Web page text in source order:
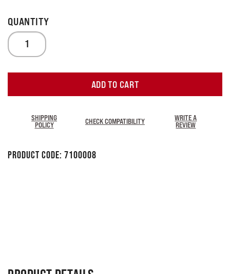
ADD TO CART
SHIPPING
POLICY
CHECK COMPATIBILITY
WRITE A
REVIEW
Product Code: 7100008